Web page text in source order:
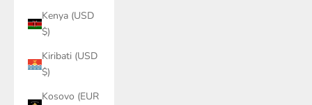
Kenya (USD
$)
Kiribati (USD
$)
Kosovo (EUR